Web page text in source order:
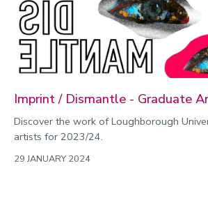
Imprint / Dismantle - Graduate
Discover the work of Loughborough
artists for 2023/24.
29 JANUARY 2024